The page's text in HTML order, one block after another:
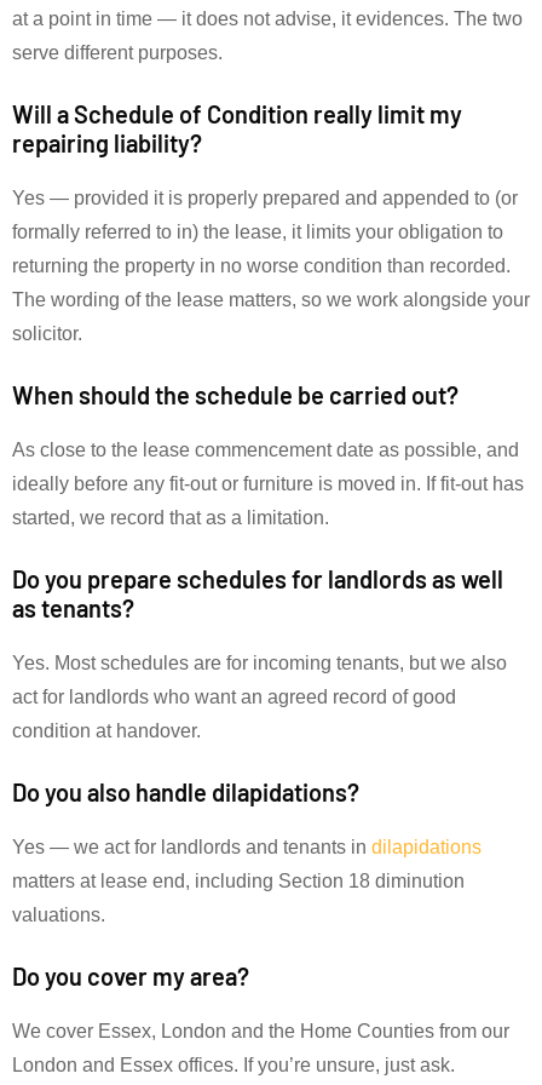
at a point in time — it does not advise, it evidences. The two
serve different purposes.
Will a Schedule of Condition really limit my
repairing liability?
Yes — provided it is properly prepared and appended to (or
formally referred to in) the lease, it limits your obligation to
returning the property in no worse condition than recorded.
The wording of the lease matters, so we work alongside your
solicitor.
When should the schedule be carried out?
As close to the lease commencement date as possible, and
ideally before any fit-out or furniture is moved in. If fit-out has
started, we record that as a limitation.
Do you prepare schedules for landlords as well
as tenants?
Yes. Most schedules are for incoming tenants, but we also
act for landlords who want an agreed record of good
condition at handover.
Do you also handle dilapidations?
Yes — we act for landlords and tenants in dilapidations
matters at lease end, including Section 18 diminution
valuations.
Do you cover my area?
We cover Essex, London and the Home Counties from our
London and Essex offices. If you’re unsure, just ask.